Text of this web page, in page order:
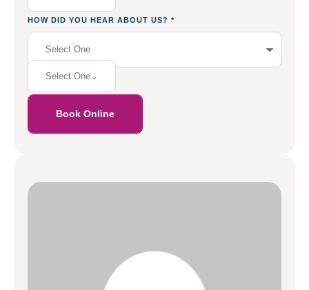
HOW DID YOU HEAR ABOUT US? *
Select One
Book Online